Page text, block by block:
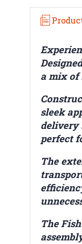
a mix of
sleek
delivery
perfect
The
The